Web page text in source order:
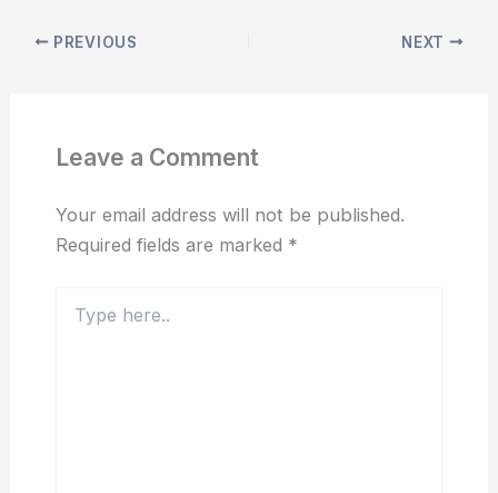
PREVIOUS NEXT
Leave a Comment
Your email address will not be published.
Required fields are marked *
here..